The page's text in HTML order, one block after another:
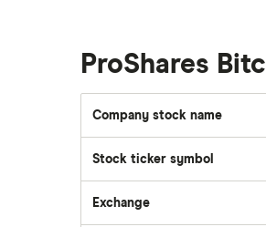
How to buy international stocks
Netflix
Walmart
SpaceX
Coffee
Moomoo
ProShares
Company stock name
Stock ticker symbol
Exchange